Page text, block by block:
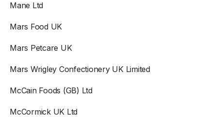
Mane Ltd
Mars Food UK
Mars Petcare UK
Mars Wrigley Confectionery UK Limited
McCain Foods (GB) Ltd
McCormick UK Ltd